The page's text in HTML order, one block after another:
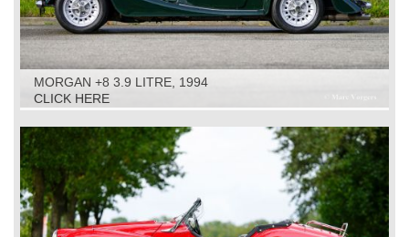
MORGAN +8 3.9 LITRE, 1994
CLICK HERE